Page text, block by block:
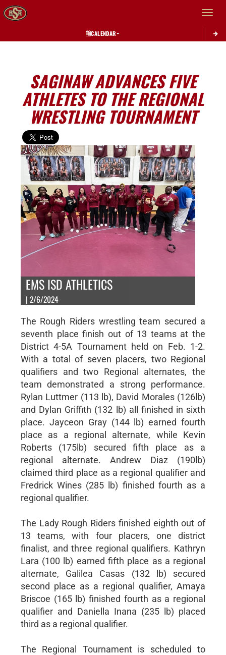
Toggle
CALENDAR
SAGINAW ADVANCES FIVE
ATHLETES TO THE REGIONAL
WRESTLING TOURNAMENT
EMS ISD ATHLETICS
| 2/6/2024
The Rough Riders wrestling team secured a
seventh place finish out of 13 teams at the
District 4-5A Tournament held on Feb. 1-2.
With a total of seven placers, two Regional
qualifiers and two Regional alternates, the
team demonstrated a strong performance.
Rylan Luttmer (113 lb), David Morales (126lb)
and Dylan Griffith (132 lb) all finished in sixth
place. Jayceon Gray (144 lb) earned fourth
place as a regional alternate, while Kevin
Roberts (175lb) secured fifth place as a
regional alternate. Andrew Diaz (190lb)
claimed third place as a regional qualifier and
Fredrick Wines (285 lb) finished fourth as a
regional qualifier.
The Lady Rough Riders finished eighth out of
13 teams, with four placers, one district
finalist, and three regional qualifiers. Kathryn
Lara (100 lb) earned fifth place as a regional
alternate, Galilea Casas (132 lb) secured
second place as a regional qualifier, Amaya
Briscoe (165 lb) finished fourth as a regional
qualifier and Daniella Inana (235 lb) placed
third as a regional qualifier.
The Regional Tournament is scheduled to